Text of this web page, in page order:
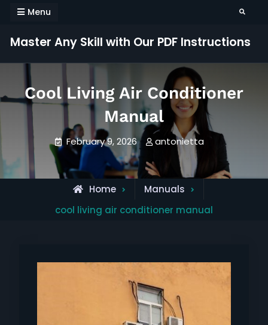
Skip
content
Menu Search
Master Any Skill with Our PDF Instructions
Cool Living Air Conditioner
Manual
February 9, 2026 antonietta
Home
Manuals
cool living air conditioner manual